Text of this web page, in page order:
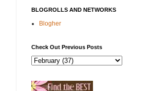
BLOGROLLS AND NETWORKS
Blogher
Check Out Previous Posts